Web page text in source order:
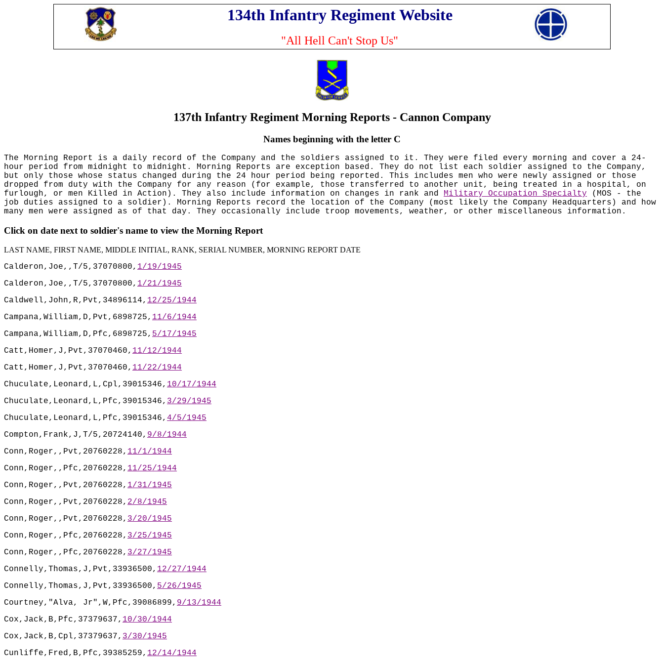
134th Infantry Regiment Website
"All Hell Can't Stop Us"
137th Infantry Regiment Morning Reports - Cannon Company
Names beginning with the letter C
The Morning Report is a daily record of the Company and the soldiers assigned to it. They were filed every morning and cover a 24-
hour period from midnight to midnight. Morning Reports are exception based. They do not list each soldier assigned to the Company,
but only those whose status changed during the 24 hour period being reported. This includes men who were newly assigned or those
dropped from duty with the Company for any reason (for example, those transferred to another unit, being treated in a hospital, on
furlough, or men Killed in Action). They also include information on changes in rank and Military Occupation Specialty (MOS - the
job duties assigned to a soldier). Morning Reports record the location of the Company (most likely the Company Headquarters) and how
many men were assigned as of that day. They occasionally include troop movements, weather, or other miscellaneous information.
Click on date next to soldier's name to view the Morning Report
LAST NAME, FIRST NAME, MIDDLE INITIAL, RANK, SERIAL NUMBER, MORNING REPORT DATE
Calderon,Joe,,T/5,37070800, 1/19/1945
Calderon,Joe,,T/5,37070800, 1/21/1945
Caldwell,John,R,Pvt,34896114, 12/25/1944
Campana,William,D,Pvt,6898725, 11/6/1944
Campana,William,D,Pfc,6898725, 5/17/1945
Catt,Homer,J,Pvt,37070460, 11/12/1944
Catt,Homer,J,Pvt,37070460, 11/22/1944
Chuculate,Leonard,L,Cpl,39015346, 10/17/1944
Chuculate,Leonard,L,Pfc,39015346, 3/29/1945
Chuculate,Leonard,L,Pfc,39015346, 4/5/1945
Compton,Frank,J,T/5,20724140, 9/8/1944
Conn,Roger,,Pvt,20760228, 11/1/1944
Conn,Roger,,Pfc,20760228, 11/25/1944
Conn,Roger,,Pvt,20760228, 1/31/1945
Conn,Roger,,Pvt,20760228, 2/8/1945
Conn,Roger,,Pvt,20760228, 3/20/1945
Conn,Roger,,Pfc,20760228, 3/25/1945
Conn,Roger,,Pfc,20760228, 3/27/1945
Connelly,Thomas,J,Pvt,33936500, 12/27/1944
Connelly,Thomas,J,Pvt,33936500, 5/26/1945
Courtney,"Alva, Jr",W,Pfc,39086899, 9/13/1944
Cox,Jack,B,Pfc,37379637, 10/30/1944
Cox,Jack,B,Cpl,37379637, 3/30/1945
Cunliffe,Fred,B,Pfc,39385259, 12/14/1944